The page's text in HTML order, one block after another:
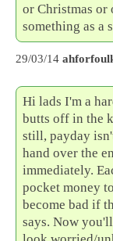
or Christmas or
something as a
29/03/14
Hi lads I'm a
butts off in the
still, payday
hand over the
immediately.
pocket money
become bad if
says. Now